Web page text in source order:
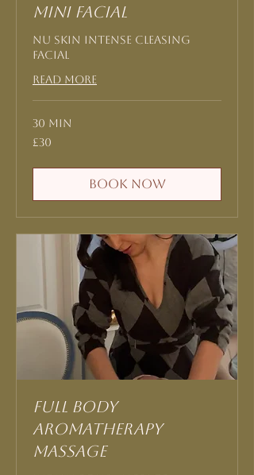
Mini Facial
Nu Skin Intense Cleasing
Facial
Read More
30 min
30
British
£30
Book Now
Full Body
Aromatherapy
Massage